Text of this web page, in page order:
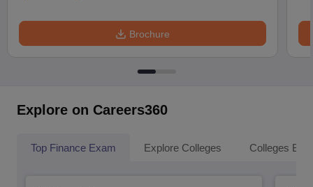
Brochure
Explore on Careers360
Top Finance Exam Explore Colleges Colleges By